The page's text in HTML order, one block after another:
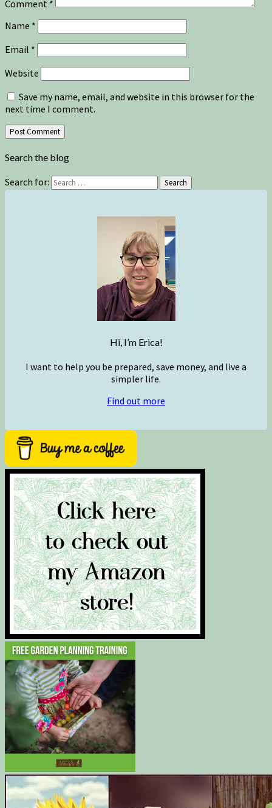
Comment *
Name *
Email *
Website
Save my name, email, and website in this browser for the
next time I comment.
Search the blog
Search for: Search
Hi, I’m Erica!
I want to help you be prepared, save money, and live a
simpler life.
Find out more